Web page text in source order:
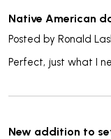
Native American
Posted by Ronald
Perfect, just what I
New addition to